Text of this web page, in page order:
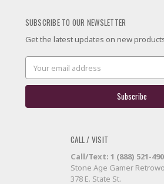
SUBSCRIBE TO OUR NEWSLETTER
Get the latest updates on new
Address
CALL / VISIT
Call/Text: 1 (888) 521-
Stone Age Gamer
378 E. State St.